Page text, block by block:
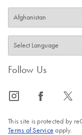
Follow Us
icon_0065_instagram-s icon_0064_facebook-s icon_0340_cc_gen_x-s
This site is protected by
Terms of Service apply.